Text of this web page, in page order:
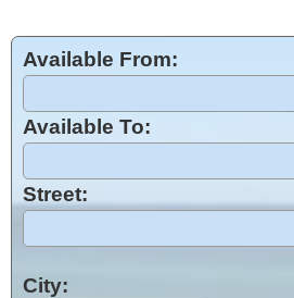
Available From:
Available To:
Street:
City: